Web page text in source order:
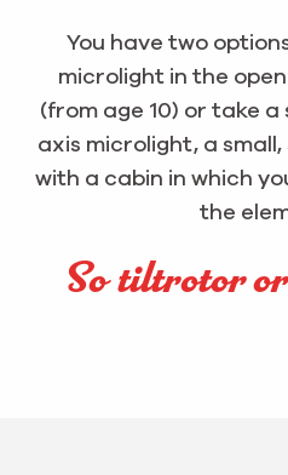
You have two
microlight in the
(from age 10) or take
axis microlight, a
with a cabin in which
the
So tiltrotor